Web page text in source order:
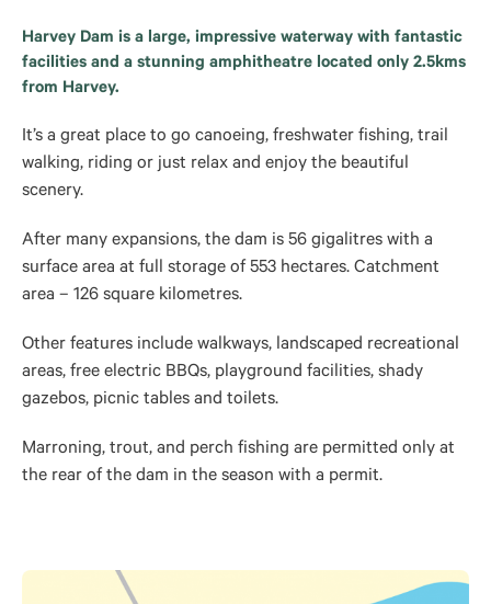
Harvey Dam is a large, impressive waterway with fantastic
facilities and a stunning amphitheatre located only 2.5kms
from Harvey.
It’s a great place to go canoeing, freshwater fishing, trail
walking, riding or just relax and enjoy the beautiful
scenery.
After many expansions, the dam is 56 gigalitres with a
surface area at full storage of 553 hectares. Catchment
area – 126 square kilometres.
Other features include walkways, landscaped recreational
areas, free electric BBQs, playground facilities, shady
gazebos, picnic tables and toilets.
Marroning, trout, and perch fishing are permitted only at
the rear of the dam in the season with a permit.